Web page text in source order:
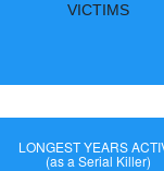
VICTIMS
LONGEST YEARS
(as a Serial Killer)